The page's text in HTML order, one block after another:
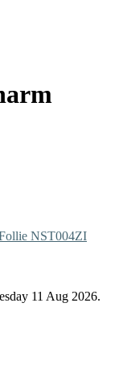
NST004ZI
11 Aug 2026.